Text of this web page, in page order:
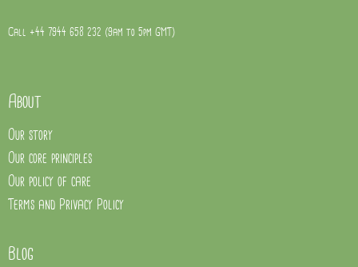
Call +44 7944 658 232 (9am to 5pm GMT)
About
Our story
Our core principles
Our policy of care
Terms and Privacy Policy
Blog